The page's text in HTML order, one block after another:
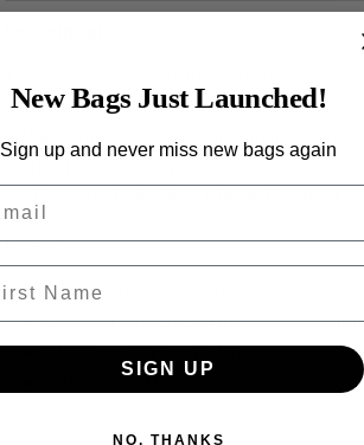
The Classic Wallet is the perfect size for
most of our bags. Featuring our signature
wallet comes fully lined with an inner zip
card slip pockets, zip closure, and
Details:
Made with Indigo seatbelts
Classic Dark Silver Harveys
7.5" (L) x 4" (H) x 1" (W)
Made in the USA
New Bags Just Launched!
Sign up and never miss new bags again
SIGN UP
NO, THANKS